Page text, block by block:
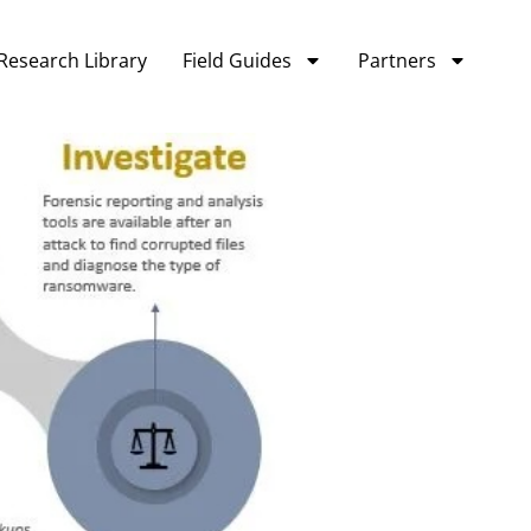
Library Field Guides Partners